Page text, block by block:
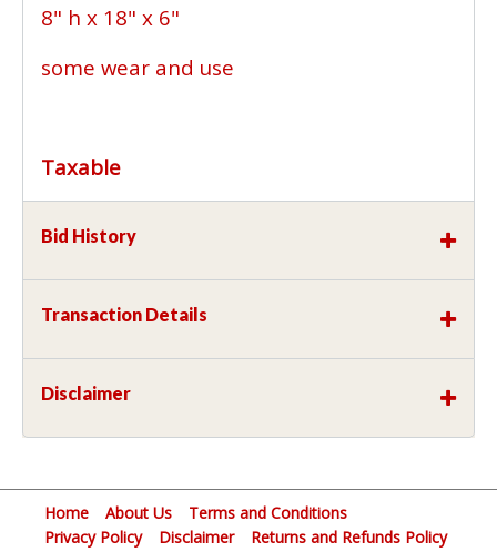
8" h x 18" x 6"
some wear and use
Taxable
Bid History
Transaction Details
Disclaimer
Home About Us
Terms and Conditions
Privacy Policy
Disclaimer
Returns and Refunds Policy